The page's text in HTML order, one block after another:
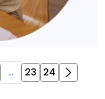
... 23 24